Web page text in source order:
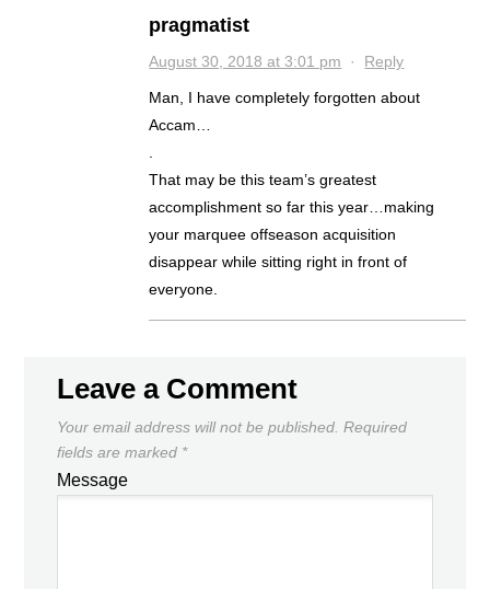
pragmatist
August 30, 2018 at 3:01 pm · Reply
Man, I have completely forgotten about
Accam…
That may be this team’s greatest
accomplishment so far this year…making
your marquee offseason acquisition
disappear while sitting right in front of
everyone.
Leave a Comment
Your email address will not be published. Required
fields are marked *
Message